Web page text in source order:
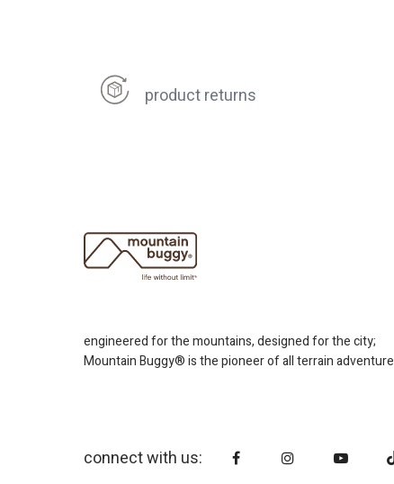
product returns
engineered for the mountains, designed for the city;
Mountain Buggy® is the pioneer of all terrain adventure
connect with us: